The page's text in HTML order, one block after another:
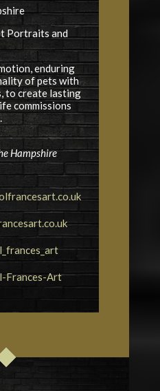
Portraits and
enduring
of pets with
to create lasting
commissions
Hampshire
Frances-Art